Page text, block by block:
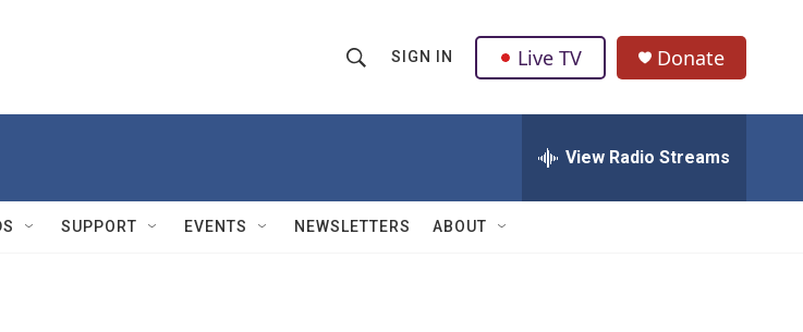
h
w
Q
u
SIGN IN Live TV Donate
View Radio Streams
SUPPORT EVENTS NEWSLETTERS ABOUT